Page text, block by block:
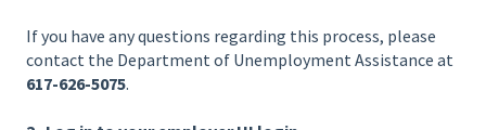
If you have any questions regarding this process, please
contact the Department of Unemployment Assistance at
617-626-5075.